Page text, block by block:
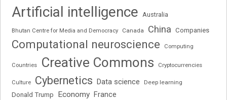
Artificial intelligence Australia
Bhutan Centre for Media and Democracy Canada China Companies
Computational neuroscience Computing
Countries Creative Commons Cryptocurrencies
Culture Cybernetics Data science Deep learning
Donald Trump Economy France